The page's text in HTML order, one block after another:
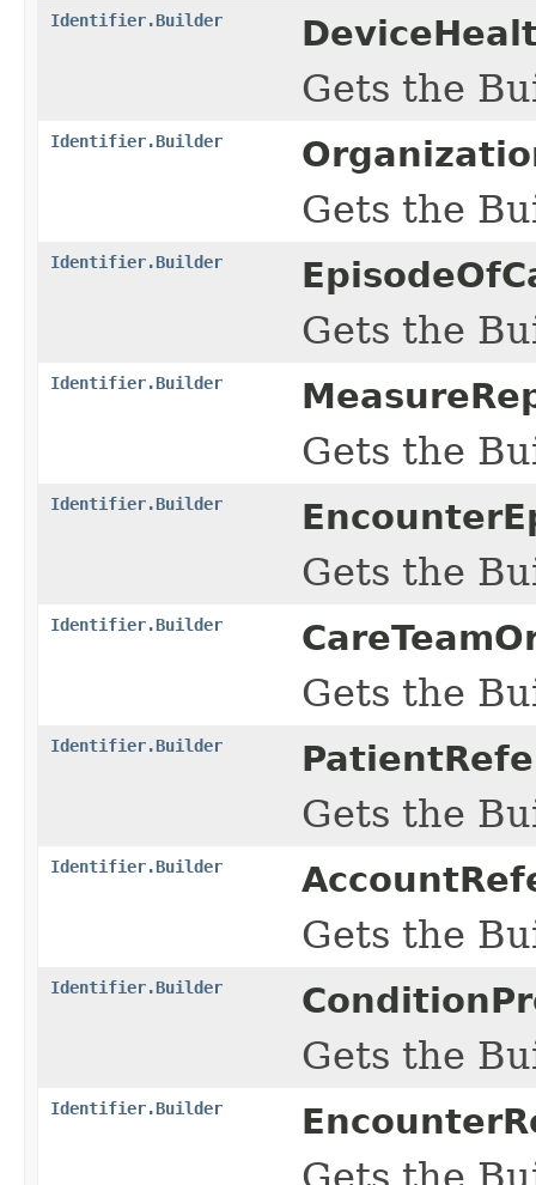
Identifier.Builder
Gets the
Identifier.Builder
Gets the
Identifier.Builder
Gets the
Identifier.Builder
Gets the
Identifier.Builder
Gets the
Identifier.Builder
Gets the
Identifier.Builder
Gets the
Identifier.Builder
Gets the
Identifier.Builder
Gets the
Identifier.Builder
Gets the